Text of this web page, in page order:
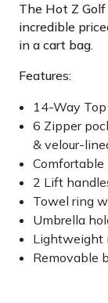
The Hot Z
incredible
in a cart bag.
Features:
14-Way
6 Zipper
& velour-
Comfortable
2 Lift
Towel ring
Umbrella
Lightweight
Removable